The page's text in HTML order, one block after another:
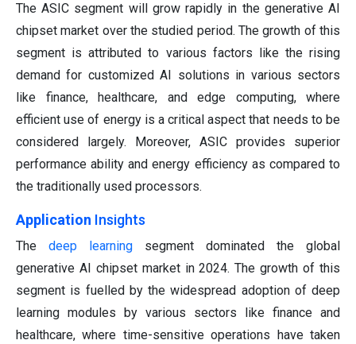
The ASIC segment will grow rapidly in the generative AI
chipset market over the studied period. The growth of this
segment is attributed to various factors like the rising
demand for customized AI solutions in various sectors
like finance, healthcare, and edge computing, where
efficient use of energy is a critical aspect that needs to be
considered largely. Moreover, ASIC provides superior
performance ability and energy efficiency as compared to
the traditionally used processors.
Application Insights
The deep learning segment dominated the global
generative AI chipset market in 2024. The growth of this
segment is fuelled by the widespread adoption of deep
learning modules by various sectors like finance and
healthcare, where time-sensitive operations have taken